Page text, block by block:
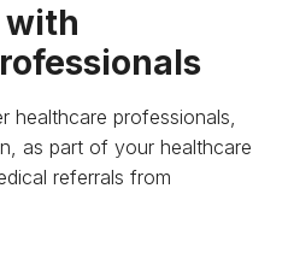
with
healthcare professionals,
as part of your healthcare
referrals from